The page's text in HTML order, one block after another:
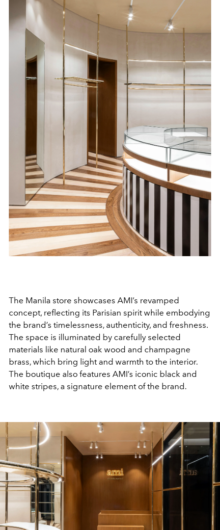
The Manila store showcases AMI’s revamped
concept, reflecting its Parisian spirit while embodying
the brand’s timelessness, authenticity, and freshness.
The space is illuminated by carefully selected
materials like natural oak wood and champagne
brass, which bring light and warmth to the interior.
The boutique also features AMI’s iconic black and
white stripes, a signature element of the brand.